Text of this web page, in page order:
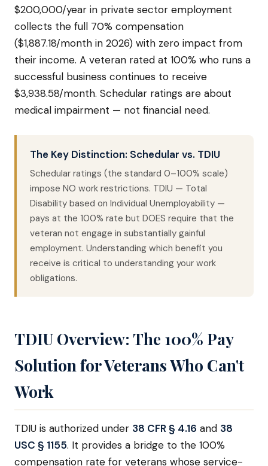
$200,000/year in private sector employment
collects the full 70% compensation
($1,887.18/month in 2026) with zero impact from
their income. A veteran rated at 100% who runs a
successful business continues to receive
$3,938.58/month. Schedular ratings are about
medical impairment — not financial need.
The Key Distinction: Schedular vs. TDIU
Schedular ratings (the standard 0–100% scale)
impose NO work restrictions. TDIU — Total
Disability based on Individual Unemployability —
pays at the 100% rate but DOES require that the
veteran not engage in substantially gainful
employment. Understanding which benefit you
receive is critical to understanding your work
obligations.
TDIU Overview: The 100% Pay
Solution for Veterans Who Can't
Work
TDIU is authorized under 38 CFR § 4.16 and 38
USC § 1155. It provides a bridge to the 100%
compensation rate for veterans whose service-